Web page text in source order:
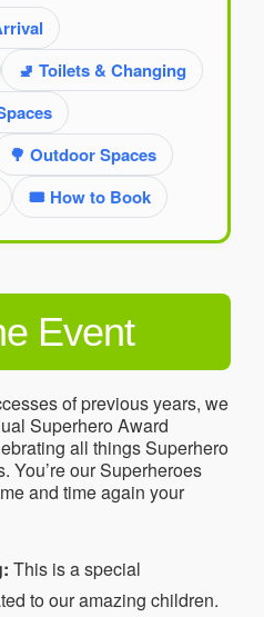
🚽 Toilets & Changing
🌳 Outdoor Spaces
🎟️ How to Book
Event
of previous years, we
Superhero Award
all things Superhero
You’re our Superheroes
and time again your
This is a special
to our amazing children.